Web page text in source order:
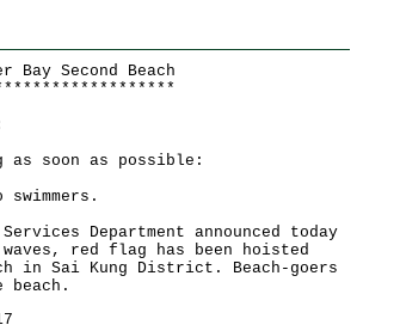
Second Beach
* * * * * * * * * * * * * * * * * *
as soon as possible:
Department announced today
red flag has been hoisted
in Sai Kung District. Beach-goers